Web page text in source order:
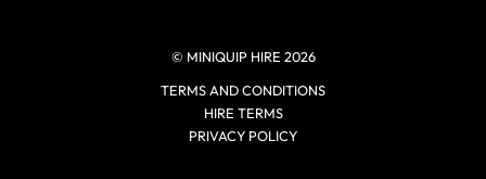
© MINIQUIP HIRE 2026
TERMS AND CONDITIONS
HIRE TERMS
PRIVACY POLICY